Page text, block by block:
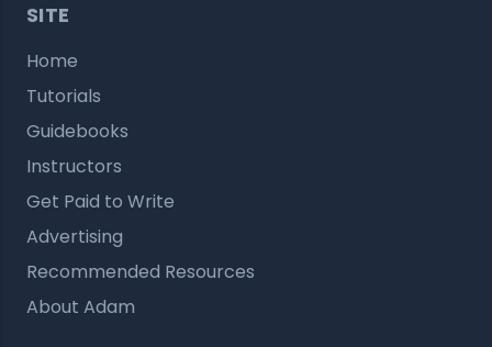
SITE
Home
Tutorials
Guidebooks
Instructors
Get Paid to Write
Advertising
Recommended Resources
About Adam